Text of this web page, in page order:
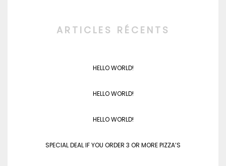
ARTICLES RÉCENTS
HELLO WORLD!
HELLO WORLD!
HELLO WORLD!
SPECIAL DEAL IF YOU ORDER 3 OR MORE PIZZA’S